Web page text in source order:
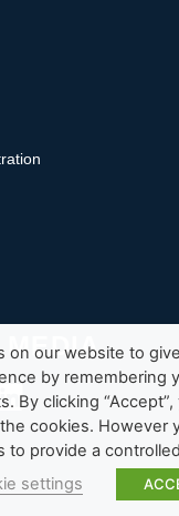
on our website to
by remembering
By clicking
cookies. However
to provide a
settings